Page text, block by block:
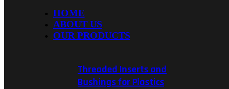
HOME
ABOUT US
OUR PRODUCTS
Threaded Inserts and
Bushings for Plastics